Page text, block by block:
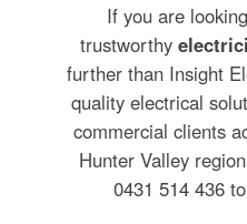
If you are
trustworthy
further than Insight
quality electrical
commercial clients
Hunter Valley
0431 514 436